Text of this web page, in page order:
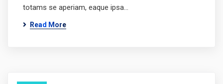
totams se aperiam, eaque ipsa…
Read More